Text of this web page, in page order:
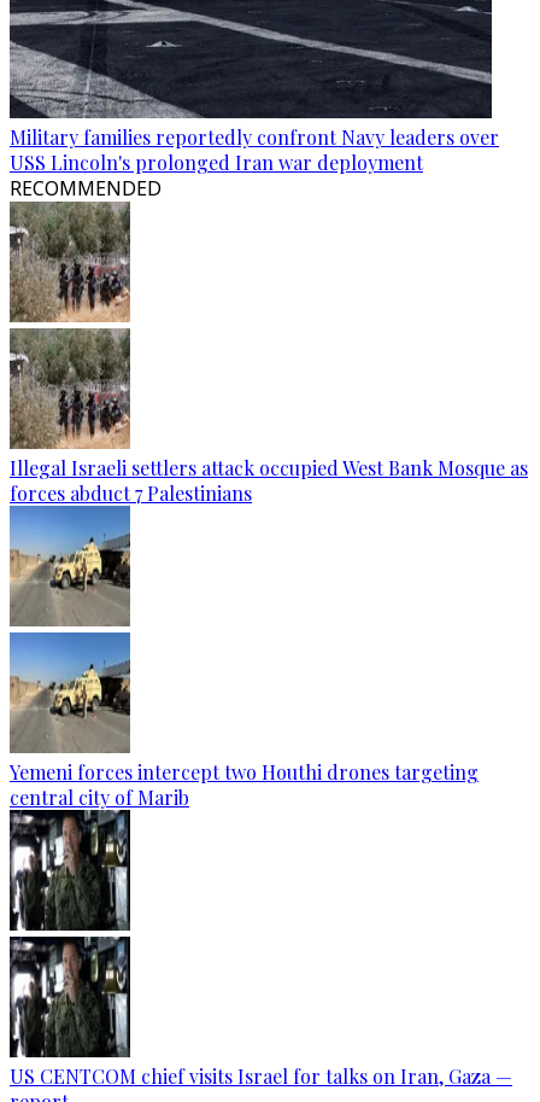
Military families reportedly confront Navy leaders over
USS Lincoln's prolonged Iran war deployment
RECOMMENDED
Illegal Israeli settlers attack occupied West Bank Mosque as
forces abduct 7 Palestinians
Yemeni forces intercept two Houthi drones targeting
central city of Marib
US CENTCOM chief visits Israel for talks on Iran, Gaza —